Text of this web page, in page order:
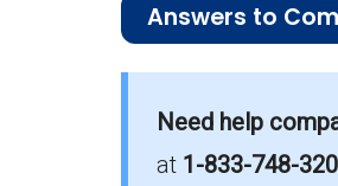
Answers to
On average,
Need help
at 1-833-748-